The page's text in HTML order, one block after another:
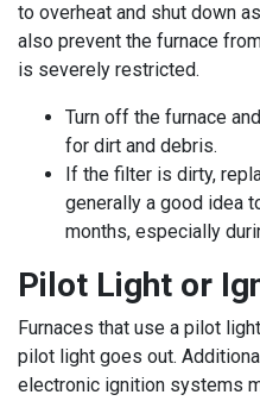
to overheat and shut down
also prevent the furnace
is severely restricted.
Turn off the furnace
for dirt and debris.
If the filter is dirty,
generally a good idea
months, especially
Pilot Light or
Furnaces that use a pilot
pilot light goes out.
electronic ignition systems